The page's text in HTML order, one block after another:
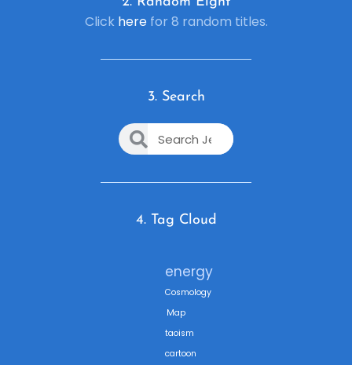
Click herefor 8 random titles.
3. Search
4. Tag Cloud
energy
Cosmology
Map
taoism
cartoon